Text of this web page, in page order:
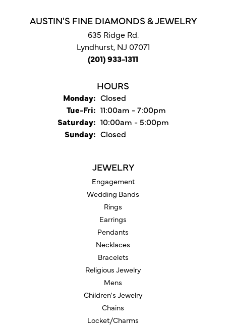
AUSTIN'S FINE DIAMONDS & JEWELRY
635 Ridge Rd.
Lyndhurst, NJ 07071
(201) 933-1311
HOURS
Monday: Closed
Tue-Fri:Tuesday - Friday:
11:00am - 7:00pm
Saturday: 10:00am - 5:00pm
Sunday: Closed
JEWELRY
Engagement
Wedding Bands
Rings
Earrings
Pendants
Necklaces
Bracelets
Religious Jewelry
Mens
Children's Jewelry
Chains
Locket/Charms